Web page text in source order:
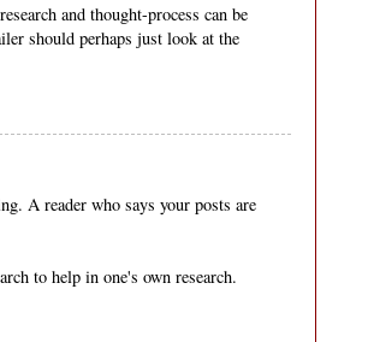
and thought-process can be
should perhaps just look at the
A reader who says your posts are
to help in one's own research.